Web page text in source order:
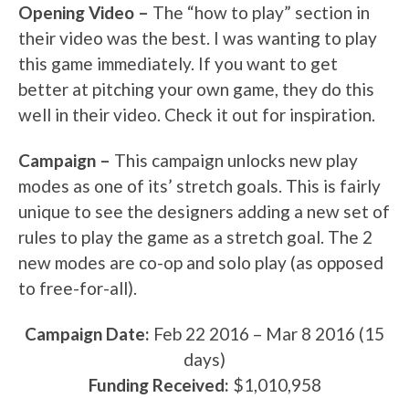
Opening Video – The “how to play” section in
their video was the best. I was wanting to play
this game immediately. If you want to get
better at pitching your own game, they do this
well in their video. Check it out for inspiration.
Campaign – This campaign unlocks new play
modes as one of its’ stretch goals. This is fairly
unique to see the designers adding a new set of
rules to play the game as a stretch goal. The 2
new modes are co-op and solo play (as opposed
to free-for-all).
Campaign Date: Feb 22 2016 – Mar 8 2016 (15
days)
Funding Received: $1,010,958